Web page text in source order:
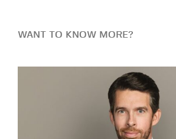
WANT TO KNOW MORE?